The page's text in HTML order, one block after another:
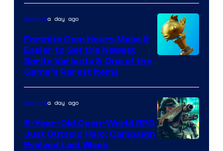
DeNA
and
The
Pokemon
Epic
Games
Gaminga day ago
Fortnite Gem Hours Make It
Easier to Get the Newest
Sprite Variants & One of the
Game’s Rarest Items
Gaminga day ago
6-Year-Old Open-World RPG
Just Outsold Halo: Campaign
Evolved Last Week